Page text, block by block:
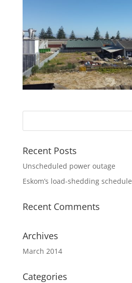
Recent Posts
Unscheduled power outage
Eskom’s load-shedding schedule
Recent Comments
Archives
March 2014
Categories